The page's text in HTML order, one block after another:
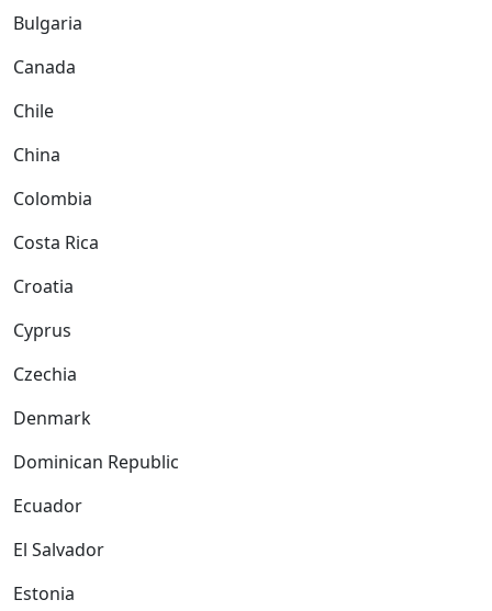
Bulgaria
Canada
Chile
China
Colombia
Costa Rica
Croatia
Cyprus
Czechia
Denmark
Dominican Republic
Ecuador
El Salvador
Estonia